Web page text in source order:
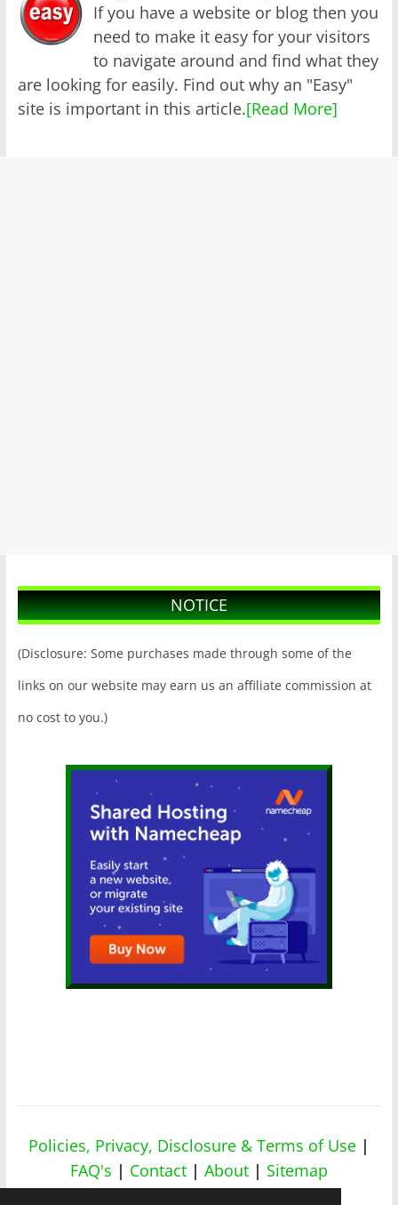
If you have a website or blog then you
need to make it easy for your visitors
to navigate around and find what they
are looking for easily. Find out why an "Easy"
site is important in this article.[Read More]
NOTICE
(Disclosure: Some purchases made through some of the
links on our website may earn us an affiliate commission at
no cost to you.)
Policies, Privacy, Disclosure & Terms of Use |
FAQ's | Contact | About | Sitemap